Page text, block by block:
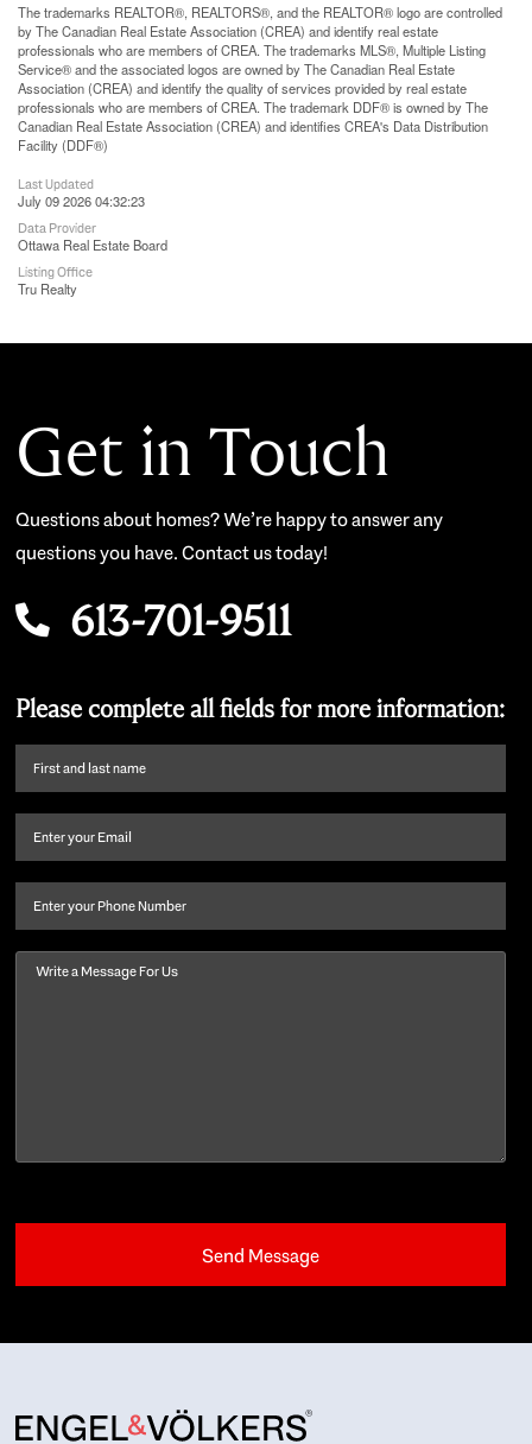
The trademarks REALTOR®, REALTORS®, and the REALTOR® logo are controlled
by The Canadian Real Estate Association (CREA) and identify real estate
professionals who are members of CREA. The trademarks MLS®, Multiple Listing
Service® and the associated logos are owned by The Canadian Real Estate
Association (CREA) and identify the quality of services provided by real estate
professionals who are members of CREA. The trademark DDF® is owned by The
Canadian Real Estate Association (CREA) and identifies CREA's Data Distribution
Facility (DDF®)
Last Updated
July 09 2026 04:32:23
Data Provider
Ottawa Real Estate Board
Listing Office
Tru Realty
Get in Touch
Questions about homes? We’re happy to answer any
questions you have. Contact us today!
613-701-9511
Please complete all fields for more information:
First
name
last
Email (Required)
Phone
Message